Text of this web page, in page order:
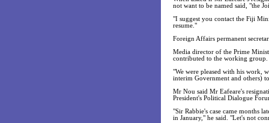
not want to be named said, "the
"I suggest you contact the Fiji
resume."
Foreign Affairs permanent
Media director of the Prime
contributed to the working group.
"We were pleased with his work,
interim Government and others)
Mr Nou said Mr Eafeare's
President's Political Dialogue
"Sir Rabbie's case came months
in January," he said. "Let's not